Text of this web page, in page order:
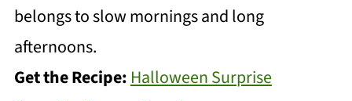
belongs to slow mornings and long
afternoons.
Get the Recipe: Halloween Surprise